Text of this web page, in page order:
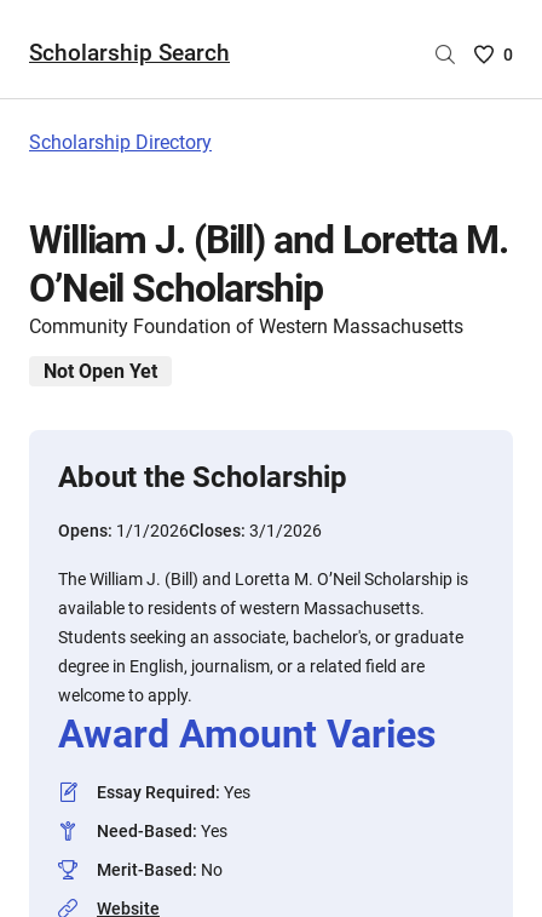
Scholarship Search
Saved
are
0
Scholarship Directory
William J. (Bill) and Loretta M.
O’Neil Scholarship
Community Foundation of Western Massachusetts
Not Open Yet
About the Scholarship
Opens: 1/1/2026Closes: 3/1/2026
The William J. (Bill) and Loretta M. O’Neil Scholarship is
available to residents of western Massachusetts.
Students seeking an associate, bachelor's, or graduate
degree in English, journalism, or a related field are
welcome to apply.
Award Amount Varies
Essay Required: Yes
Need-Based: Yes
Merit-Based: No
Website